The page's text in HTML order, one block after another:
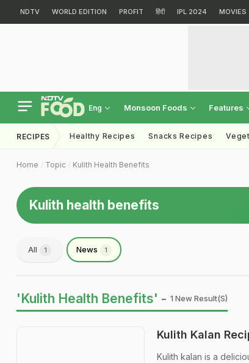
NDTV WORLD EDITION PROFIT हिंदी IPL 2024 MOVIES
Eng Monsoon Foods Features
RECIPES Healthy Recipes Snacks Recipes
Home Topic Kulith Health Benefits
Kulith health benefits
All 1 News 1
'Kulith Health Benefits' - 1 New Result(s)
Kulith Kalan
Kulith kalan is a